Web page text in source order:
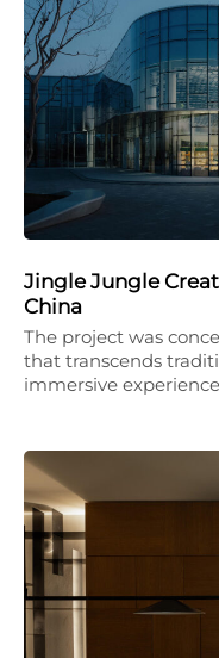
Jingle Jungle
China
The project was
that transcends
immersive experience